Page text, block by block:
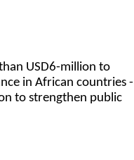
USD6-million to
in African countries -
to strengthen public